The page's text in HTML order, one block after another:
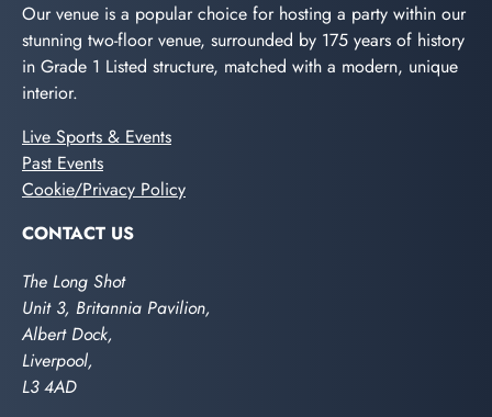
Our venue is a popular choice for hosting a party within our
stunning two-floor venue, surrounded by 175 years of history
in Grade 1 Listed structure, matched with a modern, unique
interior.
Live Sports & Events
Past Events
Cookie/Privacy Policy
CONTACT US
The Long Shot
Unit 3, Britannia Pavilion,
Albert Dock,
Liverpool,
L3 4AD